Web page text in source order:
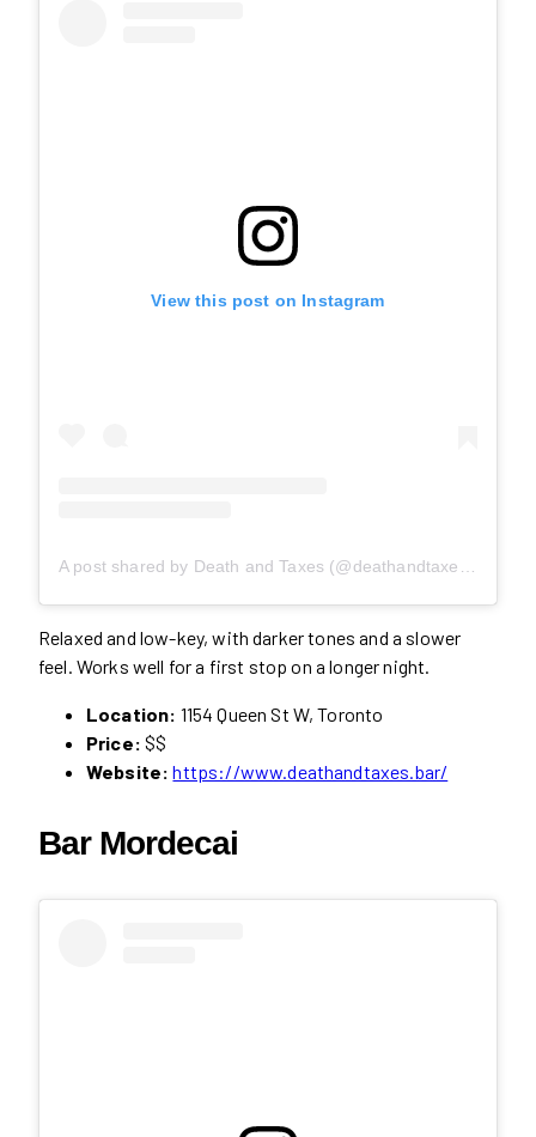
View this post on Instagram
Relaxed and low-key, with darker tones and a slower
feel. Works well for a first stop on a longer night.
Location: 1154 Queen St W, Toronto
Price: $$
Website: https://www.deathandtaxes.bar/
Bar Mordecai